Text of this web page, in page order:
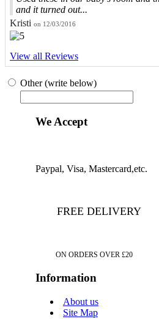
and it turned out...
Kristi on 12/03/2016
View all Reviews
Other (write below)
We Accept
Paypal, Visa, Mastercard,etc.
FREE DELIVERY
ON ORDERS OVER £20
Information
About us
Site Map